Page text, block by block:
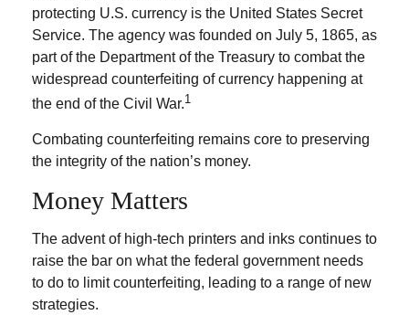
protecting U.S. currency is the United States Secret
Service. The agency was founded on July 5, 1865, as
part of the Department of the Treasury to combat the
widespread counterfeiting of currency happening at
the end of the Civil War.1
Combating counterfeiting remains core to preserving
the integrity of the nation’s money.
Money Matters
The advent of high-tech printers and inks continues to
raise the bar on what the federal government needs
to do to limit counterfeiting, leading to a range of new
strategies.